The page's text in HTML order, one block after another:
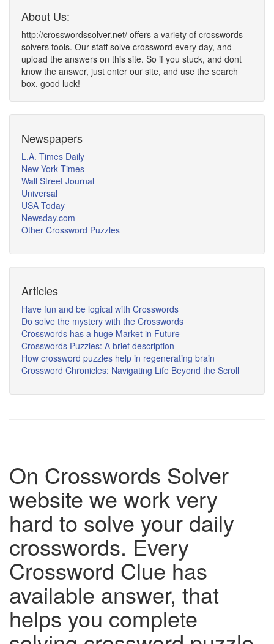
About Us:
http://crosswordssolver.net/ offers a variety of crosswords
solvers tools. Our staff solve crossword every day, and
upload the answers on this site. So if you stuck, and dont
know the answer, just enter our site, and use the search
box. good luck!
Newspapers
L.A. Times Daily
New York Times
Wall Street Journal
Universal
USA Today
Newsday.com
Other Crossword Puzzles
Articles
Have fun and be logical with Crosswords
Do solve the mystery with the Crosswords
Crosswords has a huge Market in Future
Crosswords Puzzles: A brief description
How crossword puzzles help in regenerating brain
Crossword Chronicles: Navigating Life Beyond the Scroll
On Crosswords Solver
website we work very
hard to solve your daily
crosswords. Every
Crossword Clue has
available answer, that
helps you complete